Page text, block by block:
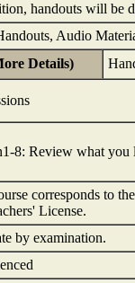
handouts will be
Audio
Details)
8: Review what you
corresponds to
License.
by examination.